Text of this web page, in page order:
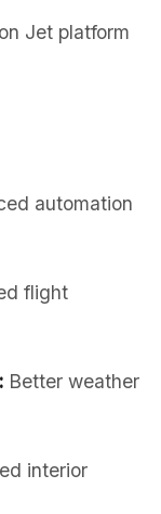
Jet platform
automation
flight
Better weather
interior